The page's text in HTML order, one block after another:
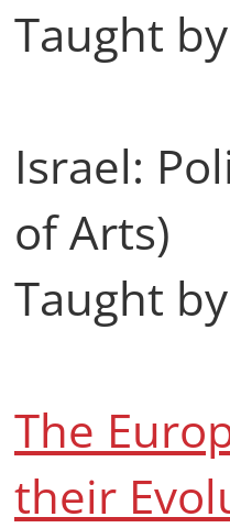
Taught by
Israel:
of Arts)
Taught
The
their